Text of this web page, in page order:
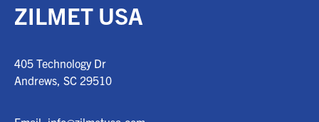
ZILMET USA
405 Technology Dr
Andrews, SC 29510